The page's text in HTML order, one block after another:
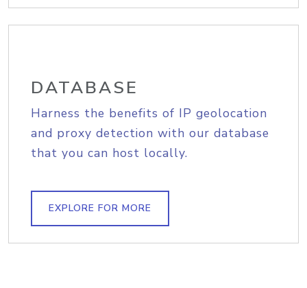
DATABASE
Harness the benefits of IP geolocation
and proxy detection with our database
that you can host locally.
EXPLORE FOR MORE